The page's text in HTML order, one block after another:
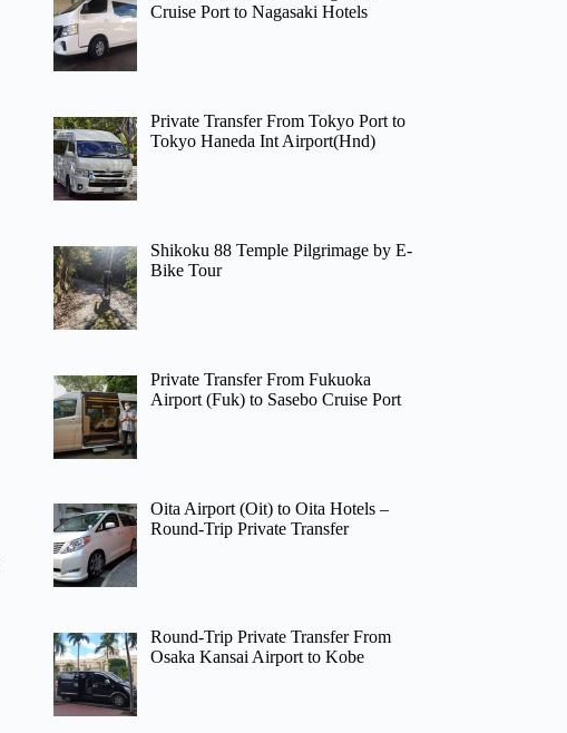
Cruise Port to Nagasaki Hotels
Private Transfer From Tokyo Port to
Tokyo Haneda Int Airport(Hnd)
Shikoku 88 Temple Pilgrimage by E-
Bike Tour
Private Transfer From Fukuoka
Airport (Fuk) to Sasebo Cruise Port
Oita Airport (Oit) to Oita Hotels –
Round-Trip Private Transfer
Round-Trip Private Transfer From
Osaka Kansai Airport to Kobe